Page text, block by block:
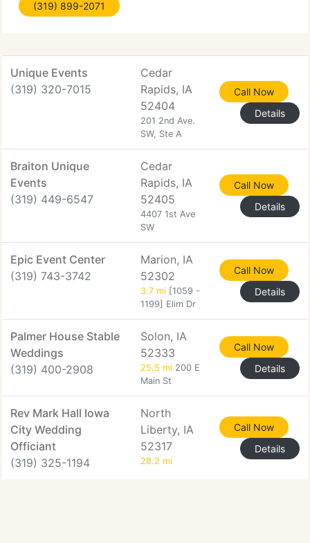
cheesy tuxes, or giant vinyl banners. Our setup will
(319) 899-2071
Unique Events
(319) 320-7015
Cedar
Rapids, IA
52404
201 2nd Ave.
SW, Ste A
Call Now
Details
Braiton Unique
Events
(319) 449-6547
Cedar
Rapids, IA
52405
4407 1st Ave
SW
Call Now
Details
Epic Event Center
(319) 743-3742
Marion, IA
52302
3.7 mi [1059 -
1199] Elim Dr
Call Now
Details
Palmer House Stable
Weddings
(319) 400-2908
Solon, IA
52333
25.5 mi 200 E
Main St
Call Now
Details
Rev Mark Hall Iowa
City Wedding
Officiant
(319) 325-1194
North
Liberty, IA
52317
28.2 mi
Call Now
Details